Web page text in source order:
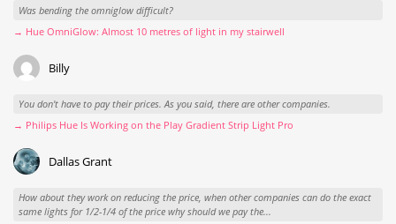
Was bending the omniglow difficult?
→ Hue OmniGlow: Almost 10 metres of light in my stairwell
Billy
You don't have to pay their prices. As you said, there are other companies.
→ Philips Hue Is Working on the Play Gradient Strip Light Pro
Dallas Grant
How about they work on reducing the price, when other companies can do the exact
same lights for 1/2-1/4 of the price why should we pay the...